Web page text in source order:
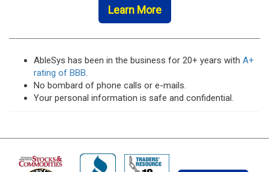
Learn More
AbleSys has been in the business for 20+ years with A+
rating of BBB.
No bombard of phone calls or e-mails.
Your personal information is safe and confidential.
Software
Trading